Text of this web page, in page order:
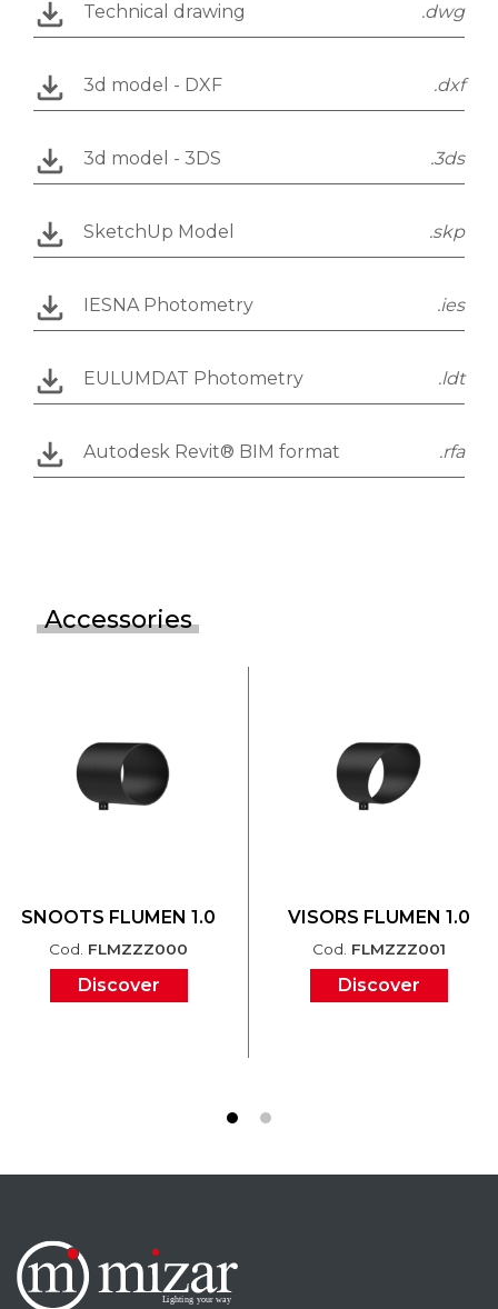
Technical drawing .dwg
3d model - DXF .dxf
3d model - 3DS .3ds
SketchUp Model .skp
IESNA Photometry .ies
EULUMDAT Photometry .ldt
Autodesk Revit® BIM format .rfa
Accessories
SNOOTS FLUMEN 1.0
Cod. FLMZZZ000
Discover
VISORS FLUMEN 1.0
Cod. FLMZZZ001
Discover